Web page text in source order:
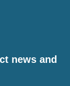
news and